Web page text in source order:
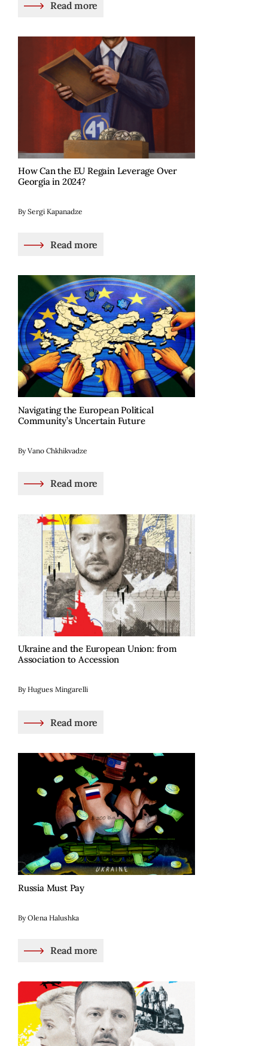
Read more
How Can the EU Regain Leverage Over
Georgia in 2024?
By Sergi Kapanadze
Read more
Navigating the European Political
Community’s Uncertain Future
By Vano Chkhikvadze
Read more
Ukraine and the European Union: from
Association to Accession
By Hugues Mingarelli
Read more
Russia Must Pay
By Olena Halushka
Read more